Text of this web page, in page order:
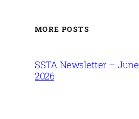
MORE POSTS
SSTA Newsletter – June
2026